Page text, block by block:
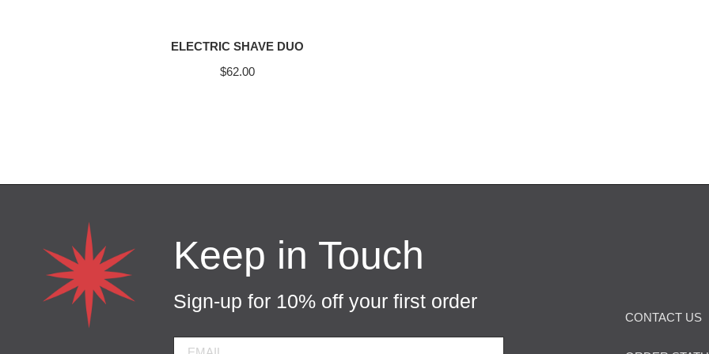
ELECTRIC SHAVE DUO
$62.00
Keep in Touch
Sign-up for 10% off your first order
CONTACT US